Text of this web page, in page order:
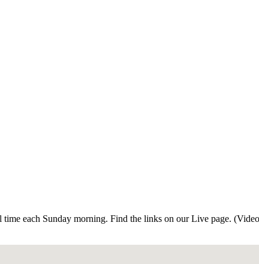
each Sunday morning. Find the links on our Live page.